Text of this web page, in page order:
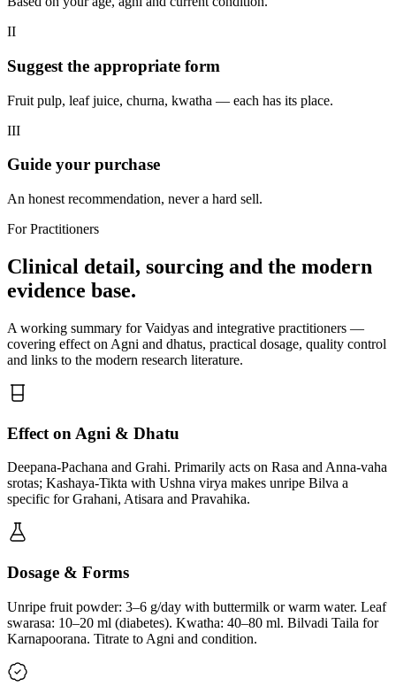
II
Suggest the appropriate form
Fruit pulp, leaf juice, churna, kwatha — each has its place.
III
Guide your purchase
An honest recommendation, never a hard sell.
For Practitioners
Clinical detail, sourcing and the modern
evidence base.
A working summary for Vaidyas and integrative practitioners —
covering effect on Agni and dhatus, practical dosage, quality control
and links to the modern research literature.
Effect on Agni & Dhatu
Deepana-Pachana and Grahi. Primarily acts on Rasa and Anna-vaha
srotas; Kashaya-Tikta with Ushna virya makes unripe Bilva a
specific for Grahani, Atisara and Pravahika.
Dosage & Forms
Unripe fruit powder: 3–6 g/day with buttermilk or warm water. Leaf
swarasa: 10–20 ml (diabetes). Kwatha: 40–80 ml. Bilvadi Taila for
Karnapoorana. Titrate to Agni and condition.